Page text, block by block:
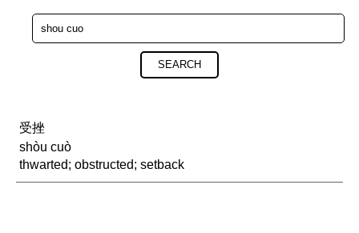
SEARCH
受挫
shòu cuò
thwarted; obstructed; setback